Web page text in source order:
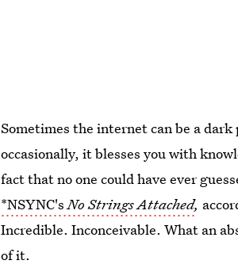
Sometimes the internet can be a
occasionally, it blesses you with
fact that no one could have ever
*NSYNC'sNo Strings Attached,
Incredible. Inconceivable. What an
of it.